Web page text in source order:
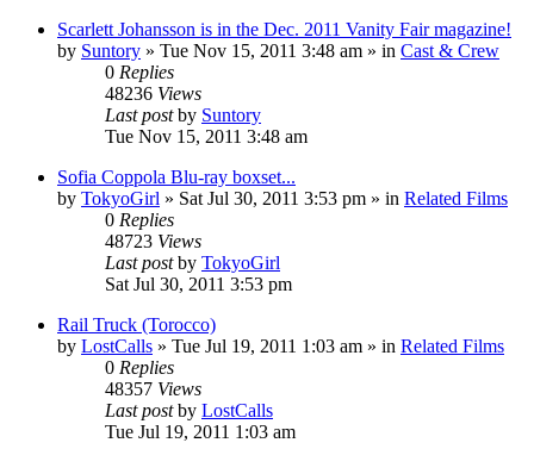
Scarlett Johansson is in the Dec. 2011 Vanity Fair magazine!
by Suntory » Tue Nov 15, 2011 3:48 am » in Cast & Crew
0 Replies
48236 Views
Last postby Suntory
Tue Nov 15, 2011 3:48 am
Sofia Coppola Blu-ray boxset...
by TokyoGirl » Sat Jul 30, 2011 3:53 pm » in Related Films
0 Replies
48723 Views
Last postby TokyoGirl
Sat Jul 30, 2011 3:53 pm
Rail Truck (Torocco)
by LostCalls » Tue Jul 19, 2011 1:03 am » in Related Films
0 Replies
48357 Views
Last postby LostCalls
Tue Jul 19, 2011 1:03 am